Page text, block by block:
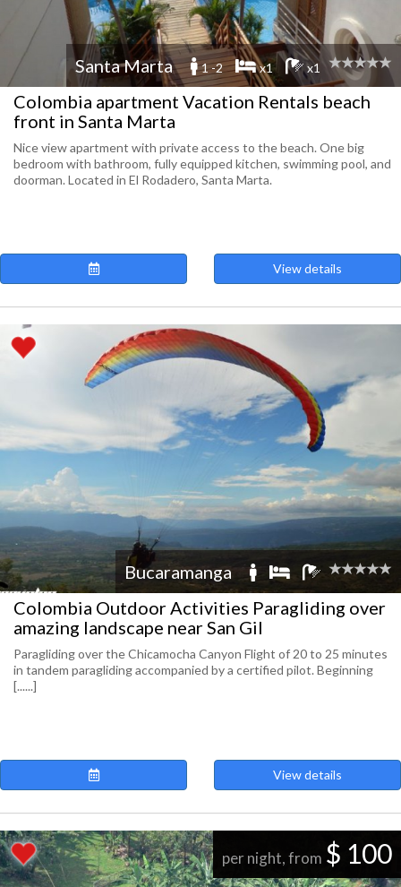
Santa Marta 1 -2 x1 x1
Colombia apartment Vacation Rentals beach
front in Santa Marta
Nice view apartment with private access to the beach. One big
bedroom with bathroom, fully equipped kitchen, swimming pool, and
doorman. Located in El Rodadero, Santa Marta.
View details
Bucaramanga
Colombia Outdoor Activities Paragliding over
amazing landscape near San Gil
Paragliding over the Chicamocha Canyon Flight of 20 to 25 minutes
in tandem paragliding accompanied by a certified pilot. Beginning
[......]
View details
per night, from $ 100